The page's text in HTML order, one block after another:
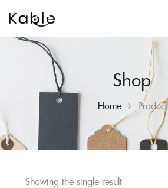
Shop
Home Product
Showing the single result